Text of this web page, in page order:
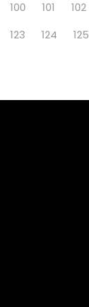
100
101 102
123
124 125